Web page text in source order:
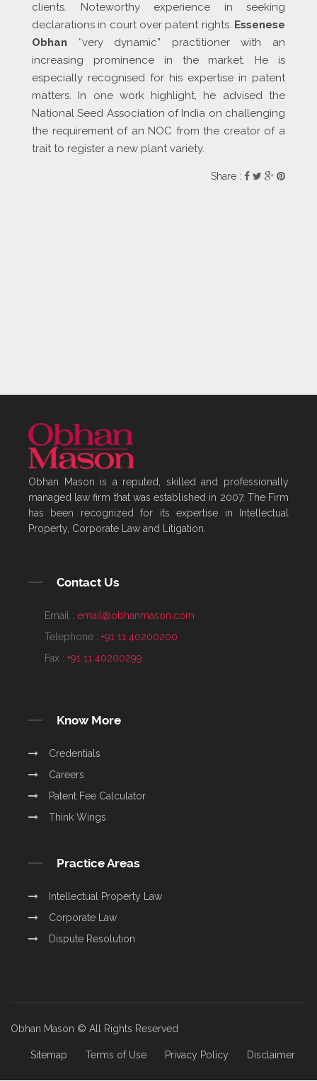
clients. Noteworthy experience in seeking
declarations in court over patent rights. Essenese
Obhan “very dynamic” practitioner with an
increasing prominence in the market. He is
especially recognised for his expertise in patent
matters. In one work highlight, he advised the
National Seed Association of India on challenging
the requirement of an NOC from the creator of a
trait to register a new plant variety.
Share :
Obhan Mason is a reputed, skilled and professionally
managed law firm that was established in 2007. The Firm
has been recognized for its expertise in Intellectual
Property, Corporate Law and Litigation.
Contact Us
Email : email@obhanmason.com
Telephone : +91 11 40200200
Fax : +91 11 40200299
Know More
Credentials
Careers
Patent Fee Calculator
Think Wings
Practice Areas
Intellectual Property Law
Corporate Law
Dispute Resolution
Obhan Mason © All Rights Reserved
Sitemap Terms of Use Privacy Policy Disclaimer